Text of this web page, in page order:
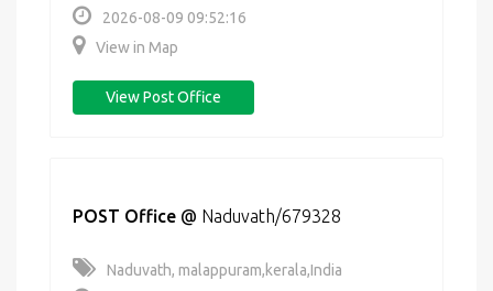
2026-08-09 09:52:16
View in Map
View Post Office
POST Office @ Naduvath/679328
Naduvath, malappuram,kerala,India